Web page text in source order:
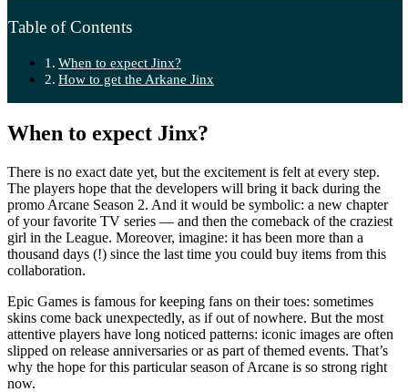
Table of Contents
When to expect Jinx?
How to get the Arkane Jinx
When to expect Jinx?
There is no exact date yet, but the excitement is felt at every step.
The players hope that the developers will bring it back during the
promo Arcane Season 2. And it would be symbolic: a new chapter
of your favorite TV series — and then the comeback of the craziest
girl in the League. Moreover, imagine: it has been more than a
thousand days (!) since the last time you could buy items from this
collaboration.
Epic Games is famous for keeping fans on their toes: sometimes
skins come back unexpectedly, as if out of nowhere. But the most
attentive players have long noticed patterns: iconic images are often
slipped on release anniversaries or as part of themed events. That’s
why the hope for this particular season of Arcane is so strong right
now.